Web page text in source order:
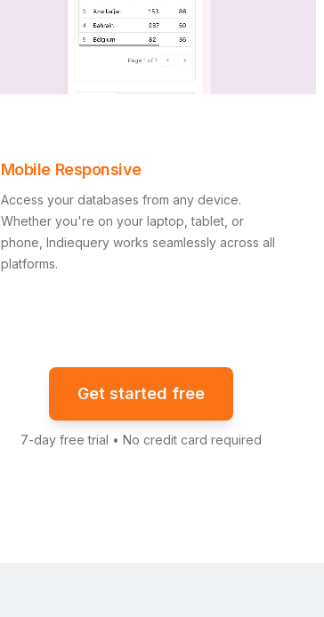
Mobile Responsive
Access your databases from any device.
Whether you're on your laptop, tablet, or
phone, Indiequery works seamlessly across all
platforms.
Get started free
7-day free trial • No credit card required